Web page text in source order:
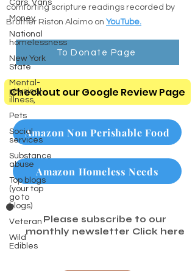
Cars, Vans
Money
National
homelessness
New York
State
Mental-
physical-
illness,
Pets
Social
services
Substance
abuse
Top blogs
(your top
go to
blogs)
Veteran
Wild
Edibles
comforting scripture readings recorded by
Brother Riston Alaimo on YouTube.
To Donate Page
Checkout our Google Review Page
Amazon Non Perishable Food
Amazon Homeless Needs
Please subscribe to our
monthly newsletter Click here